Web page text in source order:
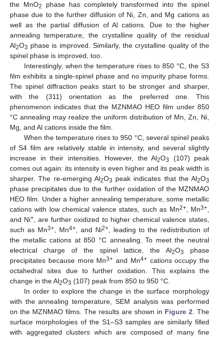
the MnO2
phase has completely transformed into the spinel
phase due to the further diffusion of Ni, Zn, and Mg cations as
well as the partial diffusion of Al cations. Due to the higher
annealing temperature, the crystalline quality of the residual
Al2O3 phase is improved. Similarly, the crystalline quality of the
spinel phase is improved, too.
Interestingly, when the temperature rises to 850 °C, the S3
film exhibits a single-spinel phase and no impurity phase forms.
The spinel diffraction peaks start to be stronger and sharper,
with the (311) orientation as the preferred one. This
phenomenon indicates that the MZNMAO HEO film under 850
°C annealing may realize the uniform distribution of Mn, Zn, Ni,
Mg, and Al cations inside the film.
When the temperature rises to 950 °C, several spinel peaks
of S4 film are relatively stable in intensity, and several slightly
increase in their intensities. However, the Al2O3
(107) peak
comes out again: its intensity is even higher and its peak width is
sharper. The re-emerging Al2O3 peak indicates that the Al2O3
phase precipitates due to the further oxidation of the MZNMAO
HEO film. Under a higher annealing temperature, some metallic
cations with low chemical valence states, such as Mn2+, Mn3+,
and Ni+, are further oxidized to higher chemical valence states,
such as Mn3+, Mn4+, and Ni2+, leading to the redistribution of
the metallic cations at 850 °C annealing. To meet the neutral
electrical charge of the spinel lattice, the Al2O3
phase
precipitates because more Mn3+ and Mn4+cations occupy the
octahedral sites due to further oxidation. This explains the
change in the Al2O3 (107) peak from 850 to 950 °C.
In order to explore the change in the surface morphology
with the annealing temperature, SEM analysis was performed
on the MZNMAO films. The results are shown in Figure 2. The
surface morphologies of the S1–S3 samples are similarly filled
with aggregated clusters which are composed of many fine